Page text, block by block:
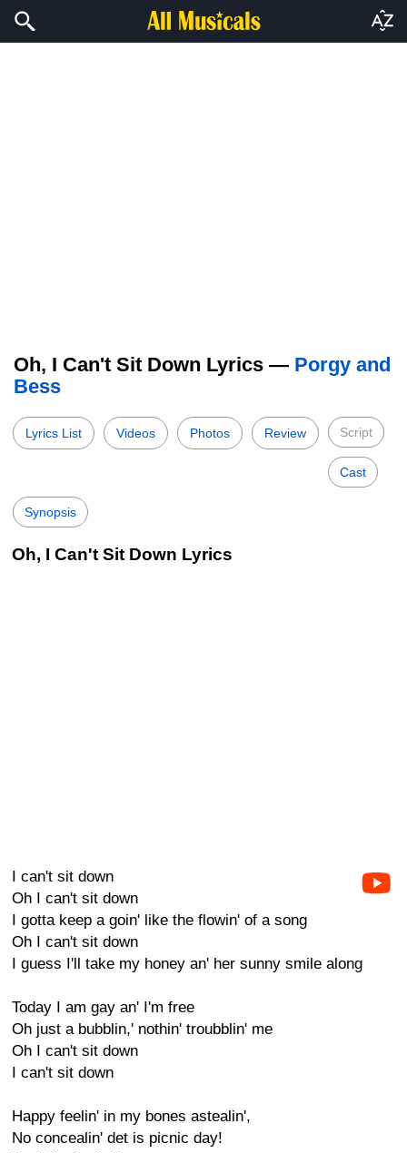
Oh, I Can't Sit Down Lyrics — Porgy and
Bess
Lyrics List Videos Photos Review Script
Cast
Synopsis
Oh, I Can't Sit Down Lyrics
I can't sit down
Oh I can't sit down
I gotta keep a goin' like the flowin' of a song
Oh I can't sit down
I guess I'll take my honey an' her sunny smile along
Today I am gay an' I'm free
Oh just a bubblin,' nothin' troubblin' me
Oh I can't sit down
I can't sit down
Happy feelin' in my bones astealin',
No concealin' det is picnic day!